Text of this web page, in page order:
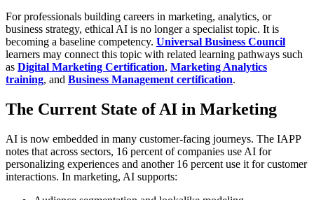
For professionals building careers in marketing, analytics, or
business strategy, ethical AI is no longer a specialist topic. It is
becoming a baseline competency. Universal Business Council
learners may connect this topic with related learning pathways such
as Digital Marketing Certification, Marketing Analytics
training, and Business Management certification.
The Current State of AI in Marketing
AI is now embedded in many customer-facing journeys. The IAPP
notes that across sectors, 16 percent of companies use AI for
personalizing experiences and another 16 percent use it for customer
interactions. In marketing, AI supports: